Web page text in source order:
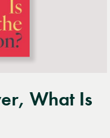
What Is